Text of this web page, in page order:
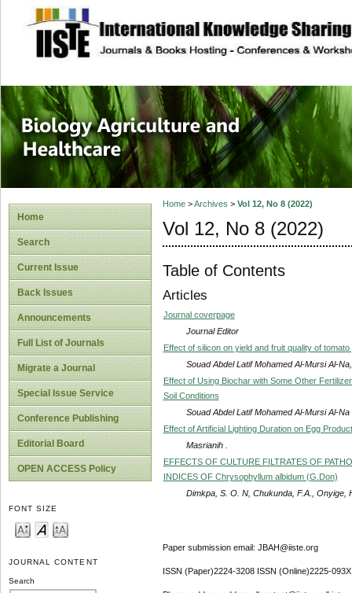
site description
Journal of
Healthcare
Home
Search
Current Issue
Back Issues
Announcements
Full List of Journals
Migrate a Journal
Special Issue Service
Conference Publishing
Editorial Board
OPEN ACCESS Policy
FONT SIZE
JOURNAL CONTENT
Search
Home>Archives > Vol 12, No 8 (2022)
Vol 12, No 8 (2022)
Table of Contents
Articles
Journal coverpage
Journal Editor
Effect of silicon on yield and fruit quality of
Souad Abdel Latif Mohamed Al-Mursi Al-
Effect of Using Biochar with Some Other
Soil Conditions
Souad Abdel Latif Mohamed Al-Mursi Al-Na
Effect of Artificial Lighting Duration on Egg
Masrianih .
EFFECTS OF CULTURE FILTRATES OF
INDICES OF Chrysophyllum albidum (G.Don)
Dimkpa, S. O. N, Chukunda, F.A., Onyige,
Paper submission email: JBAH@iiste.org
ISSN (Paper)2224-3208 ISSN (Online)2225-093X